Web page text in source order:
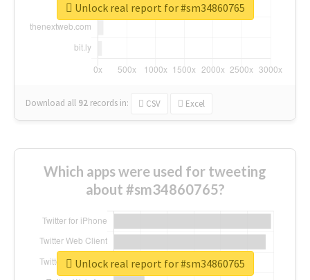
Download all 92 records in: CSV Excel
Unlock real report for #sm34860765
Which apps were used for tweeting
about #sm34860765?
Unlock real report for #sm34860765